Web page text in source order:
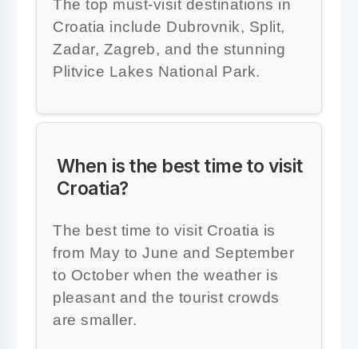
The top must-visit destinations in
Croatia include Dubrovnik, Split,
Zadar, Zagreb, and the stunning
Plitvice Lakes National Park.
When is the best time to visit
Croatia?
The best time to visit Croatia is
from May to June and September
to October when the weather is
pleasant and the tourist crowds
are smaller.